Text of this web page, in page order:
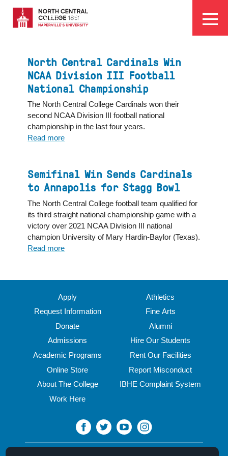
main
content
EYEBROW
MENU
Visit Apply
North Central Cardinals Win
NCAA Division III Football
National Championship
The North Central College Cardinals won their
second NCAA Division III football national
championship in the last four years.
Read more
Cardinals
NCAA
Division
III
Football
National
Championship
Semifinal Win Sends Cardinals
to Annapolis for Stagg Bowl
The North Central College football team qualified for
its third straight national championship game with a
victory over 2021 NCAA Division III national
champion University of Mary Hardin-Baylor (Texas).
Read more
Sends
Cardinals
to
Annapolis
for
Stagg
Apply
Request Information
Donate
Admissions
Academic Programs
Online Store
About The College
Work Here
Athletics
Fine Arts
Alumni
Hire Our Students
Rent Our Facilities
Report Misconduct
IBHE Complaint System